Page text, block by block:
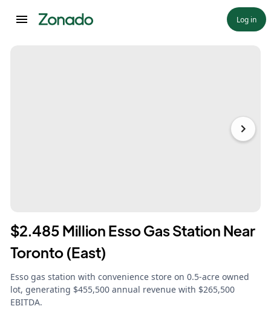
Log in
$2.485 Million Esso Gas Station Near
Toronto (East)
Esso gas station with convenience store on 0.5-acre owned
lot, generating $455,500 annual revenue with $265,500
EBITDA.